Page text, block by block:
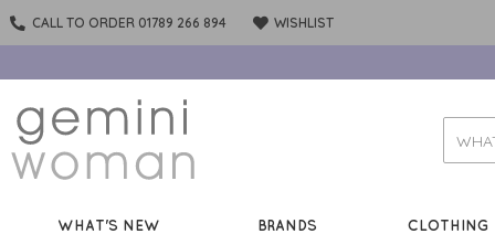
CALL TO ORDER 01789 266 894 WISHLIST
WHAT'S NEW BRANDS CLOTHING